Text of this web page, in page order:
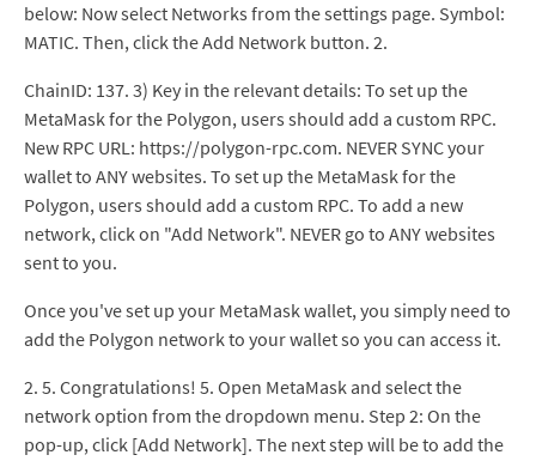
below: Now select Networks from the settings page. Symbol:
MATIC. Then, click the Add Network button. 2.
ChainID: 137. 3) Key in the relevant details: To set up the
MetaMask for the Polygon, users should add a custom RPC.
New RPC URL: https://polygon-rpc.com. NEVER SYNC your
wallet to ANY websites. To set up the MetaMask for the
Polygon, users should add a custom RPC. To add a new
network, click on "Add Network". NEVER go to ANY websites
sent to you.
Once you've set up your MetaMask wallet, you simply need to
add the Polygon network to your wallet so you can access it.
2. 5. Congratulations! 5. Open MetaMask and select the
network option from the dropdown menu. Step 2: On the
pop-up, click [Add Network]. The next step will be to add the